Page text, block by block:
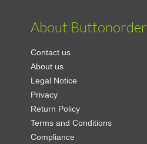
About Buttonorder
Contact us
About us
Legal Notice
Privacy
Return Policy
Terms and Conditions
Compliance